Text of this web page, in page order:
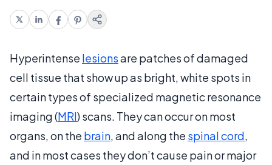
Hyperintense lesionsare patches of damaged
cell tissue that show up as bright, white spots in
certain types of specialized magnetic resonance
imaging (MRI) scans. They can occur on most
organs, on the brain, and along the spinal cord,
and in most cases they don’t cause pain or major